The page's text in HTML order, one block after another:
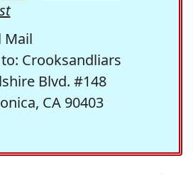
Mail
Crooksandliars
Blvd. #148
CA 90403